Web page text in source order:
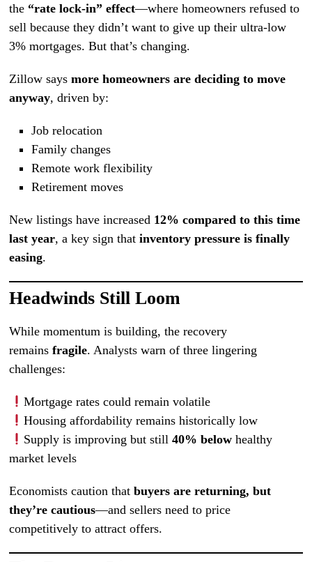
the “rate lock-in” effect—where homeowners refused to
sell because they didn’t want to give up their ultra-low
3% mortgages. But that’s changing.
Zillow saysmore homeowners are deciding to move
anyway, driven by:
Job relocation
Family changes
Remote work flexibility
Retirement moves
New listings have increased 12% compared to this time
last year, a key sign thatinventory pressure is finally
easing.
Headwinds Still Loom
While momentum is building, the recovery
remainsfragile. Analysts warn of three lingering
challenges:
Mortgage rates could remain volatile
Housing affordability remains historically low
Supply is improving but still 40% belowhealthy
market levels
Economists caution thatbuyers are returning, but
they’re cautious—and sellers need to price
competitively to attract offers.